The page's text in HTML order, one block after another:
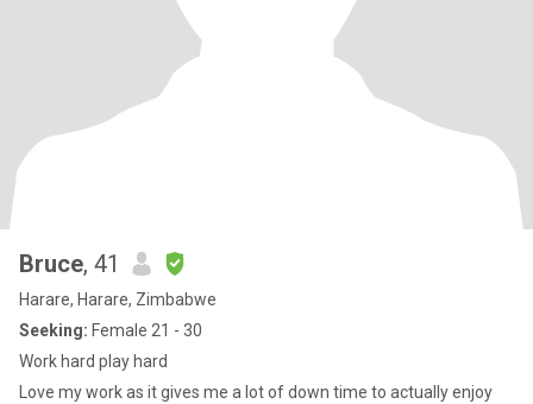
Bruce, 41
Harare, Harare, Zimbabwe
Seeking: Female 21 - 30
Work hard play hard
Love my work as it gives me a lot of down time to actually enjoy